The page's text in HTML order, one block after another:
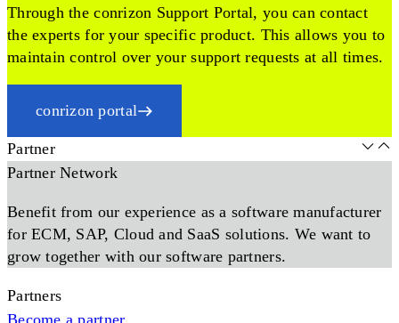
Through the conrizon Support Portal, you can contact
the experts for your specific product. This allows you to
maintain control over your support requests at all times.
conrizon portal
Partner
Partner Network
Benefit from our experience as a software manufacturer
for ECM, SAP, Cloud and SaaS solutions. We want to
grow together with our software partners.
Partners
Become a partner